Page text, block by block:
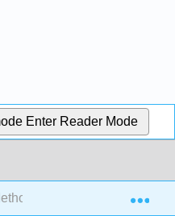
Enter Reader Mode